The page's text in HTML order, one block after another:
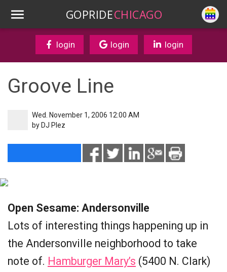
GOPRIDECHICAGO
login login login
Groove Line
Wed. November 1, 2006 12:00 AM
by DJ Plez
Open Sesame: Andersonville
Lots of interesting things happening up in
the Andersonville neighborhood to take
note of. Hamburger Mary’s (5400 N. Clark)